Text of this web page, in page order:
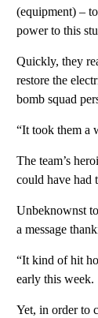
(equipment) –
power to this
Quickly, they
restore the
bomb squad
“It took them a
The team’s
could have had
Unbeknownst
a message
“It kind of hit
early this week.
Yet, in order to